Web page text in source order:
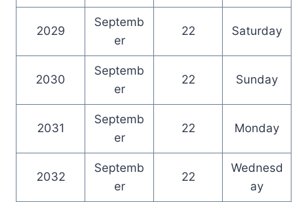
2029
Septemb
er
22 Saturday
2030
Septemb
er
22 Sunday
2031
Septemb
er
22 Monday
2032
Septemb
er
22
Wednesd
ay